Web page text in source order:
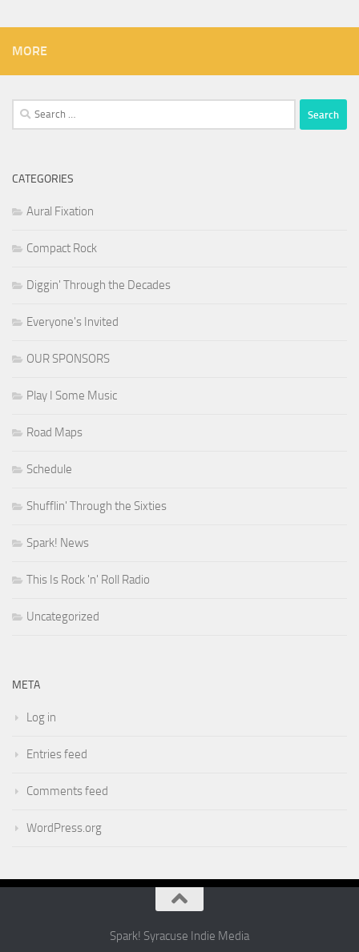
MORE
Search
for:
CATEGORIES
Aural Fixation
Compact Rock
Diggin' Through the Decades
Everyone's Invited
OUR SPONSORS
Play I Some Music
Road Maps
Schedule
Shufflin' Through the Sixties
Spark! News
This Is Rock 'n' Roll Radio
Uncategorized
META
Log in
Entries feed
Comments feed
WordPress.org
Spark! Syracuse Indie Media